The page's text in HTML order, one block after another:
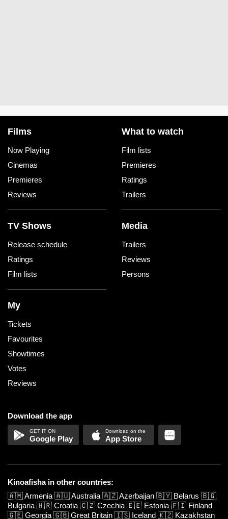
Films
Now Playing
Cinemas
Premieres
Reviews
What to watch
Film lists
Premieres
Ratings
Trailers
TV Shows
Release schedule
Ratings
Film lists
Media
Trailers
Reviews
Persons
My
Tickets
Favourites
Showtimes
Votes
Reviews
Download the app
Google Play App Store
Kinoafisha in other countries:
🇦🇲Armenia 🇦🇺Australia 🇦🇿Azerbaijan 🇧🇾 Belarus 🇧🇬
Bulgaria 🇭🇷 Croatia 🇨🇿 Czechia 🇪🇪 Estonia 🇫🇮 Finland
🇬🇪 Georgia 🇬🇧 Great Britain 🇮🇸 Iceland 🇰🇿 Kazakhstan